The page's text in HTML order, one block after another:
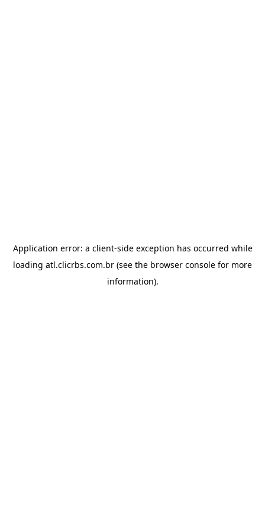
Application error: a client-side exception has occurred while
loading atl.clicrbs.com.br (see the browser console for more
information).